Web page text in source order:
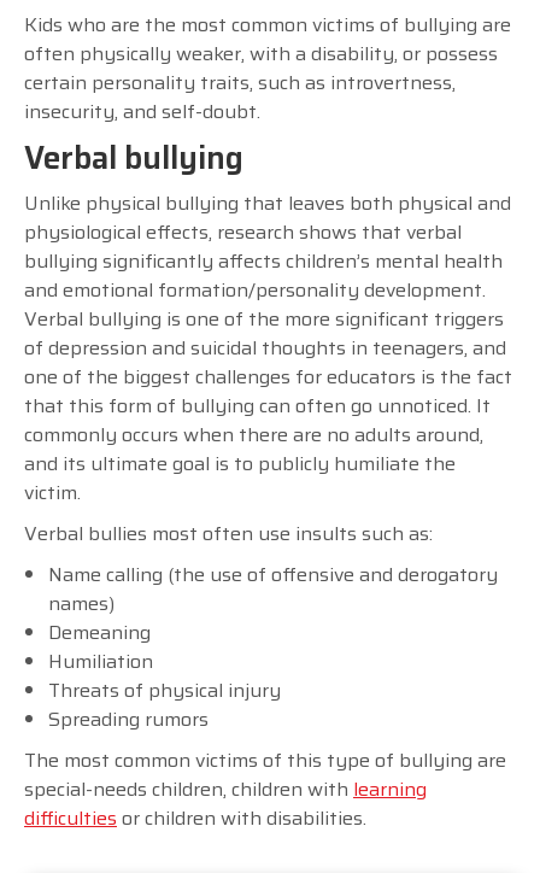
Kids who are the most common victims of bullying are
often physically weaker, with a disability, or possess
certain personality traits, such as introvertness,
insecurity, and self-doubt.
Verbal bullying
Unlike physical bullying that leaves both physical and
physiological effects, research shows that verbal
bullying significantly affects children’s mental health
and emotional formation/personality development.
Verbal bullying is one of the more significant triggers
of depression and suicidal thoughts in teenagers, and
one of the biggest challenges for educators is the fact
that this form of bullying can often go unnoticed. It
commonly occurs when there are no adults around,
and its ultimate goal is to publicly humiliate the
victim.
Verbal bullies most often use insults such as:
Name calling (the use of offensive and derogatory
names)
Demeaning
Humiliation
Threats of physical injury
Spreading rumors
The most common victims of this type of bullying are
special-needs children, children with learning
difficulties or children with disabilities.